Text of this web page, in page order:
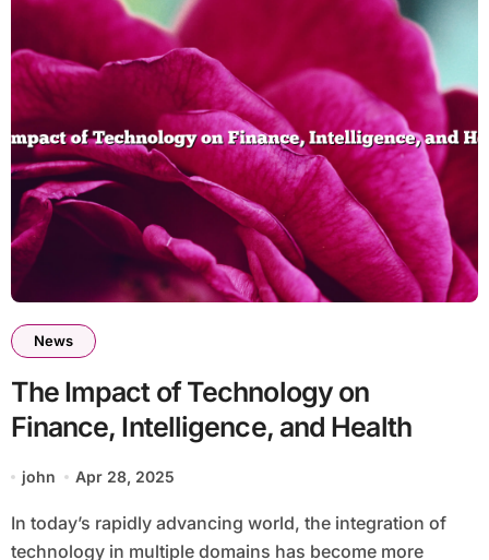
News
The Impact of Technology on
Finance, Intelligence, and Health
john Apr 28, 2025
In today’s rapidly advancing world, the integration of
technology in multiple domains has become more